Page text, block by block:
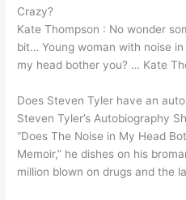
Crazy?
Kate Thompson : No wonder
bit… Young woman with noise
my head bother you? … Kate
Does Steven Tyler have an
Steven Tyler’s Autobiography
“Does The Noise in My Head
Memoir,” he dishes on his
million blown on drugs and the